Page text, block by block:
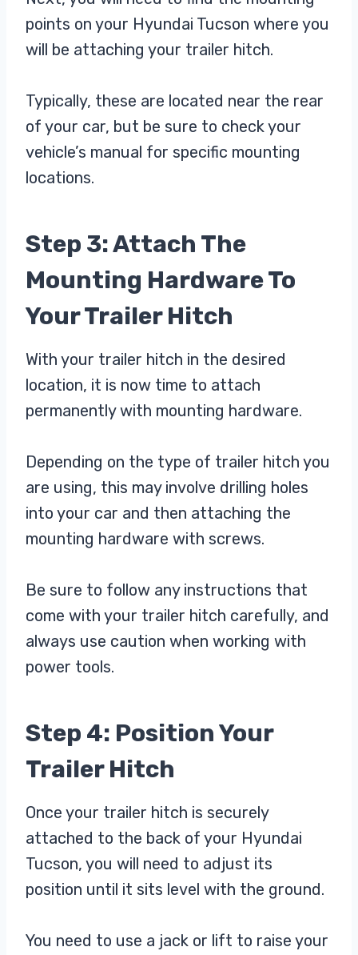
points on your Hyundai Tucson where you
will be attaching your trailer hitch.
Typically, these are located near the rear
of your car, but be sure to check your
vehicle’s manual for specific mounting
locations.
Step 3: Attach The
Mounting Hardware To
Your Trailer Hitch
With your trailer hitch in the desired
location, it is now time to attach
permanently with mounting hardware.
Depending on the type of trailer hitch you
are using, this may involve drilling holes
into your car and then attaching the
mounting hardware with screws.
Be sure to follow any instructions that
come with your trailer hitch carefully, and
always use caution when working with
power tools.
Step 4: Position Your
Trailer Hitch
Once your trailer hitch is securely
attached to the back of your Hyundai
Tucson, you will need to adjust its
position until it sits level with the ground.
You need to use a jack or lift to raise your